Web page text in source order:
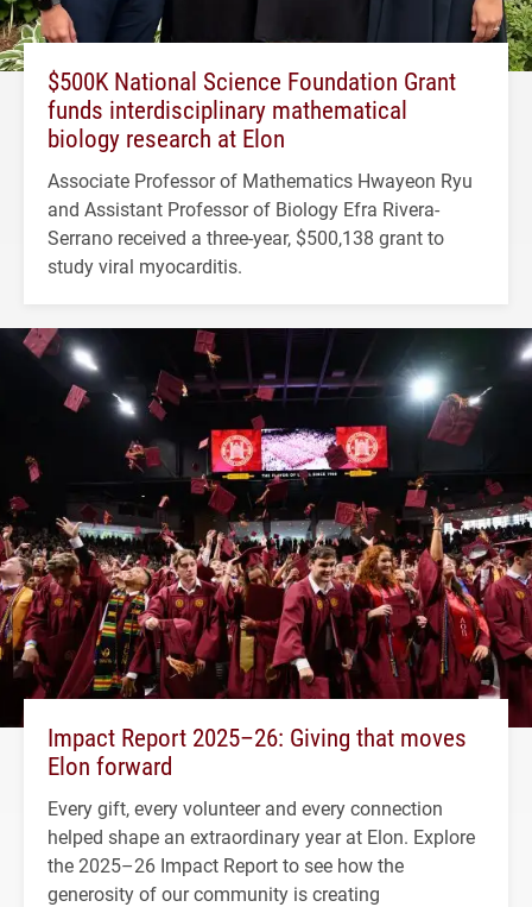
$500K National Science Foundation Grant
funds interdisciplinary mathematical
biology research at Elon
Associate Professor of Mathematics Hwayeon Ryu
and Assistant Professor of Biology Efra Rivera-
Serrano received a three-year, $500,138 grant to
study viral myocarditis.
Impact Report 2025–26: Giving that moves
Elon forward
Every gift, every volunteer and every connection
helped shape an extraordinary year at Elon. Explore
the 2025–26 Impact Report to see how the
generosity of our community is creating